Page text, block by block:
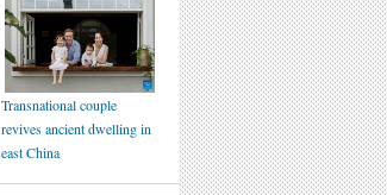
Transnational couple
revives ancient dwelling in
east China